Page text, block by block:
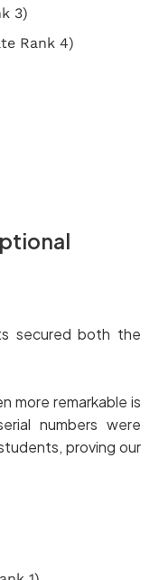
3)
Rank 4)
secured both the
more remarkable is
numbers were
proving our